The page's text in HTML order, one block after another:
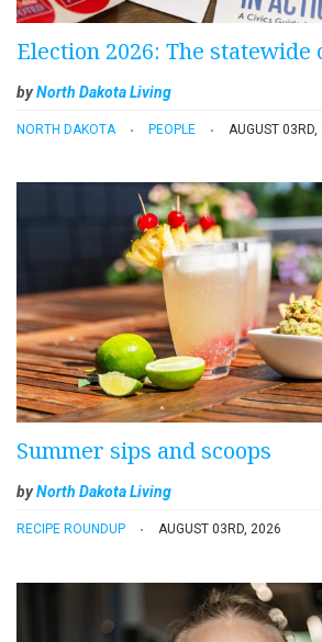
Election 2026: The statewide
byNorth Dakota Living
NORTH DAKOTA PEOPLE AUGUST
Summer sips and scoops
byNorth Dakota Living
RECIPE ROUNDUP AUGUST 03RD, 2026